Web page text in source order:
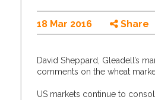
18 Mar 2016 Share
David Sheppard, Gleadell’s
comments on the wheat
US markets continue to